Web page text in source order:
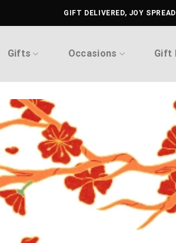
GIFT DELIVERED, JOY
Gifts Occasions Gift